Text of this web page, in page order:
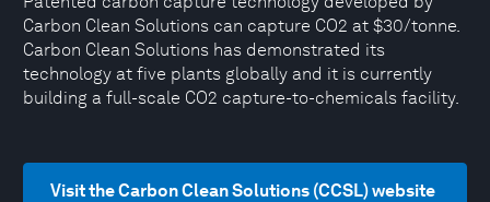
Carbon Clean Solutions can capture CO2 at $30/tonne.
Carbon Clean Solutions has demonstrated its
technology at five plants globally and it is currently
building a full-scale CO2 capture-to-chemicals facility.
Visit the Carbon Clean Solutions (CCSL) website